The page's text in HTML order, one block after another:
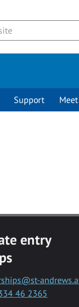
Support
entry
46 2365